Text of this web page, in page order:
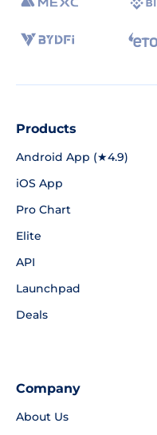
Products
Android App (★4.9)
iOS App
Pro Chart
Elite
API
Launchpad
Deals
Company
About Us